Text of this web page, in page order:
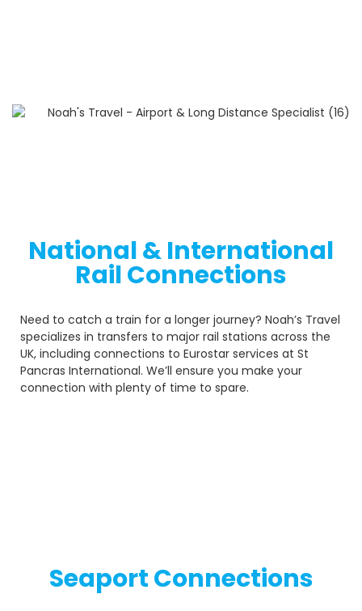
National & International
Rail Connections
Need to catch a train for a longer journey? Noah’s Travel
specializes in transfers to major rail stations across the
UK, including connections to Eurostar services at St
Pancras International. We’ll ensure you make your
connection with plenty of time to spare.
Seaport Connections